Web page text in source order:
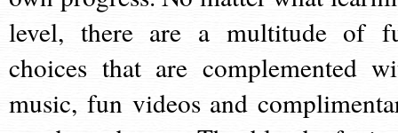
level, there are a multitude of
choices that are complemented
music, fun videos and